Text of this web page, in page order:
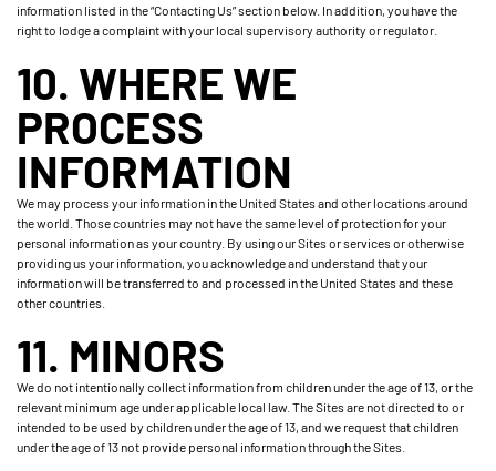
information listed in the “Contacting Us” section below. In addition, you have the
right to lodge a complaint with your local supervisory authority or regulator.
10. WHERE WE
PROCESS
INFORMATION
We may process your information in the United States and other locations around
the world. Those countries may not have the same level of protection for your
personal information as your country. By using our Sites or services or otherwise
providing us your information, you acknowledge and understand that your
information will be transferred to and processed in the United States and these
other countries.
11. MINORS
We do not intentionally collect information from children under the age of 13, or the
relevant minimum age under applicable local law. The Sites are not directed to or
intended to be used by children under the age of 13, and we request that children
under the age of 13 not provide personal information through the Sites.